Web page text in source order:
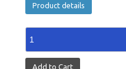
Product details